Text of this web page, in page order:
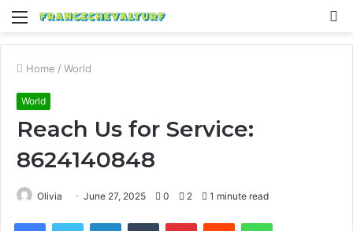
Menu
Home / World
World
Reach Us for Service:
8624140848
Olivia June 27, 2025 0 2 1 minute read
FacebookTwitter LinkedInTumblr PinterestReddit WhatsApp